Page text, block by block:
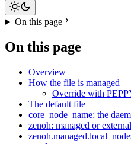
On this page
On this page
Overview
How the file is managed
Override with
The default file
core_node_name: the
zenoh: managed or